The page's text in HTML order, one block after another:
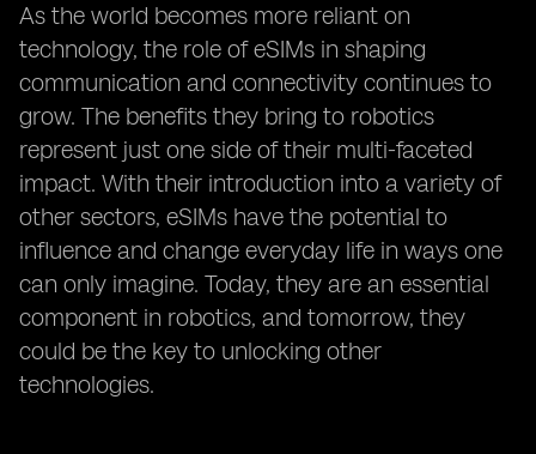
As the world becomes more reliant on
technology, the role of eSIMs in shaping
communication and connectivity continues to
grow. The benefits they bring to robotics
represent just one side of their multi-faceted
impact. With their introduction into a variety of
other sectors, eSIMs have the potential to
influence and change everyday life in ways one
can only imagine. Today, they are an essential
component in robotics, and tomorrow, they
could be the key to unlocking other
technologies.